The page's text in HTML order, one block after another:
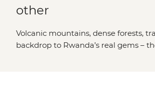
other
Volcanic mountains, dense forests,
backdrop to Rwanda’s real gems –